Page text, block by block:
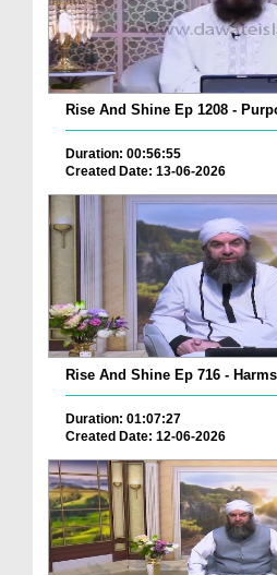
Rise And Shine Ep 1208 -
Duration: 00:56:55
Created Date: 13-06-2026
Rise And Shine Ep 716 -
Duration: 01:07:27
Created Date: 12-06-2026